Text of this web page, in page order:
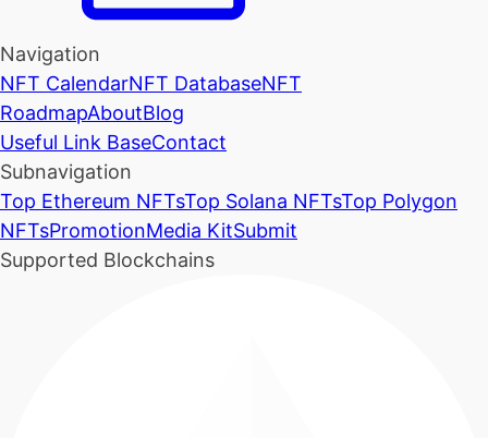
Navigation
NFT CalendarNFT DatabaseNFT
RoadmapAboutBlog
Useful Link BaseContact
Subnavigation
Top Ethereum NFTsTop Solana NFTsTop Polygon
NFTsPromotionMedia KitSubmit
Supported Blockchains